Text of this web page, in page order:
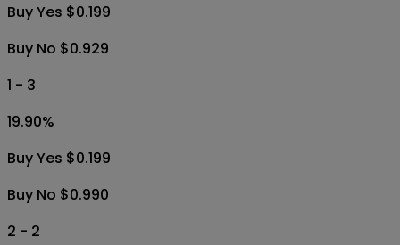
Buy Yes $0.199
Buy No $0.929
1 - 3
19.90%
Buy Yes $0.199
Buy No $0.990
2 - 2